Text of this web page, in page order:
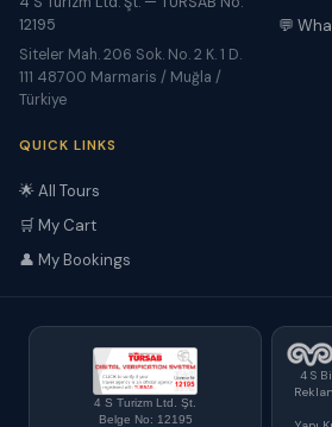
12195
Siteler Mah. 206 Sok. No. 2 K. 1 D.
111 48700 Marmaris / Muğla /
Türkiye
💬
QUICK LINKS
🌟 All Tours
🛒 My Cart
👤 My Bookings
4 S Turizm Ltd. Şt.
Belge No: 12195
4 S